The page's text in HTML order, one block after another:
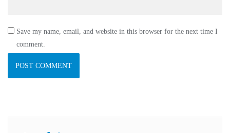
Save my name, email, and website in this browser for the next time I
comment.